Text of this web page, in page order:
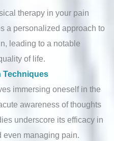
therapy in your pain
a personalized approach to
leading to a notable
of life.
Techniques
immersing oneself in the
awareness of thoughts
underscore its efficacy in
even managing pain.